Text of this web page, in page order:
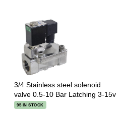
3/4 Stainless steel solenoid
valve 0.5-10 Bar Latching 3-15v
95 IN STOCK